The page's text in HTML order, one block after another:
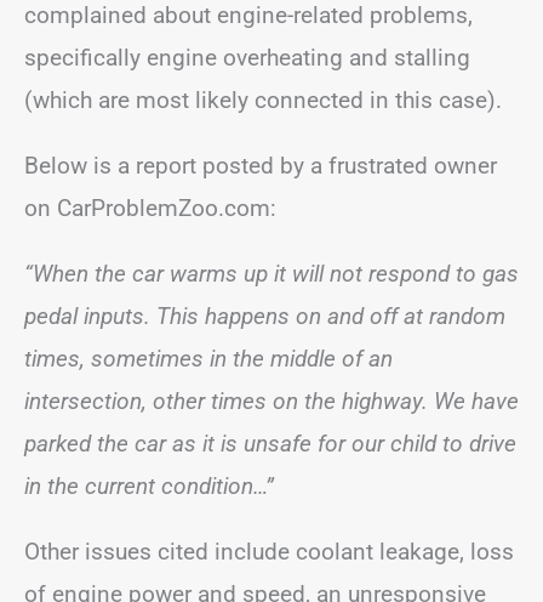
complained about engine-related problems,
specifically engine overheating and stalling
(which are most likely connected in this case).
Below is a report posted by a frustrated owner
on CarProblemZoo.com:
“When the car warms up it will not respond to gas
pedal inputs. This happens on and off at random
times, sometimes in the middle of an
intersection, other times on the highway. We have
parked the car as it is unsafe for our child to drive
in the current condition…”
Other issues cited include coolant leakage, loss
of engine power and speed, an unresponsive